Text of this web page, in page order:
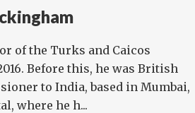
of the Turks and Caicos
Before this, he was British
to India, based in Mumbai,
where he h...